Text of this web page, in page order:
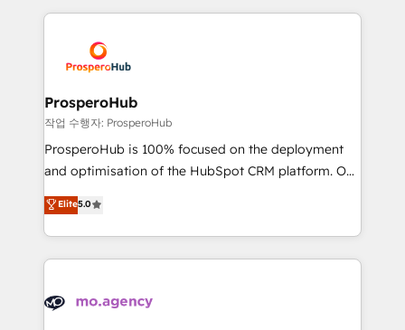
record of business transformation, our growth-first
approach has helped brands dominate their
onboarding and implementation, web design, sales
extensive experience working with tech companies
and manufacturers since 2002, we are committed to
empowering our clients and developing their
autonomy. Get to grips with HubSpot through
guided implementation and seamless integration of
the CRM platform into your digital ecosystem. Would
marketing strategy? We'll provide support tailored
to your needs and sales objectives. With 125+
Accreditations. Based in Canada (coast to coast), our
services are offered in both English & French.
ProsperoHub
작업 수행자: ProsperoHub
ProsperoHub is 100% focused on the deployment
and optimisation of the HubSpot CRM platform. Our
highly experienced team of solutions experts will
ensure that you achieve maximum adoption and
ROI from your HubSpot investment. Use our
extensive HubSpot, sales, marketing, service and
HubSpot journey, design and implement your
Elite5.0